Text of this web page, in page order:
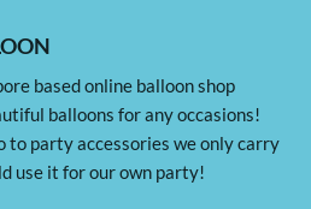
based online balloon shop
balloons for any occasions!
to party accessories we only carry
use it for our own party!